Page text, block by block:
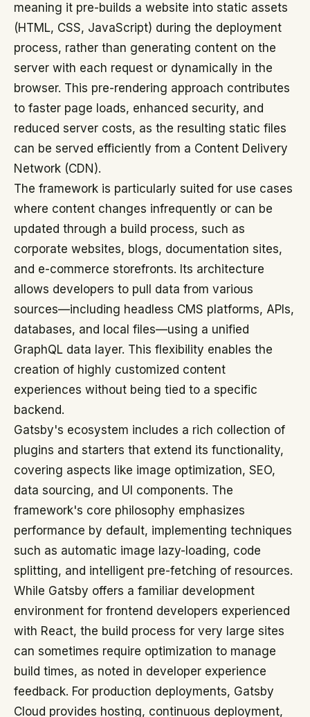
meaning it pre-builds a website into static assets
(HTML, CSS, JavaScript) during the deployment
process, rather than generating content on the
server with each request or dynamically in the
browser. This pre-rendering approach contributes
to faster page loads, enhanced security, and
reduced server costs, as the resulting static files
can be served efficiently from a Content Delivery
Network (CDN).
The framework is particularly suited for use cases
where content changes infrequently or can be
updated through a build process, such as
corporate websites, blogs, documentation sites,
and e-commerce storefronts. Its architecture
allows developers to pull data from various
sources—including headless CMS platforms, APIs,
databases, and local files—using a unified
GraphQL data layer. This flexibility enables the
creation of highly customized content
experiences without being tied to a specific
backend.
Gatsby's ecosystem includes a rich collection of
plugins and starters that extend its functionality,
covering aspects like image optimization, SEO,
data sourcing, and UI components. The
framework's core philosophy emphasizes
performance by default, implementing techniques
such as automatic image lazy-loading, code
splitting, and intelligent pre-fetching of resources.
While Gatsby offers a familiar development
environment for frontend developers experienced
with React, the build process for very large sites
can sometimes require optimization to manage
build times, as noted in developer experience
feedback. For production deployments, Gatsby
Cloud provides hosting, continuous deployment,